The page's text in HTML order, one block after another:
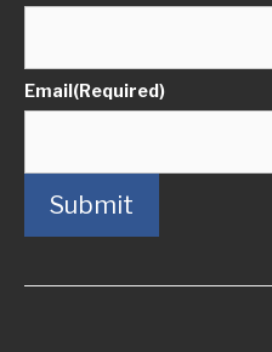
Email(Required)
Submit